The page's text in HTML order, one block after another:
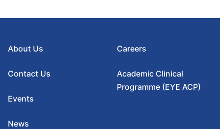
About Us
Contact Us
Events
News
Careers
Academic Clinical
Programme (EYE ACP)